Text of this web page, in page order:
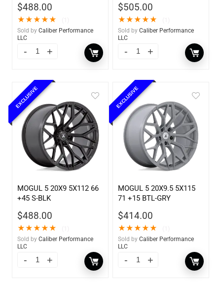
$488.00
★★★★★
Sold by Caliber Performance
LLC
$505.00
★★★★★
Sold by Caliber Performance
LLC
EXCLUSIVE
MOGUL 5 20X9 5X112 66
+45 S-BLK
$488.00
★★★★★
Sold by Caliber Performance
LLC
EXCLUSIVE
MOGUL 5 20X9.5 5X115
71 +15 BTL-GRY
$414.00
★★★★★
Sold by Caliber Performance
LLC